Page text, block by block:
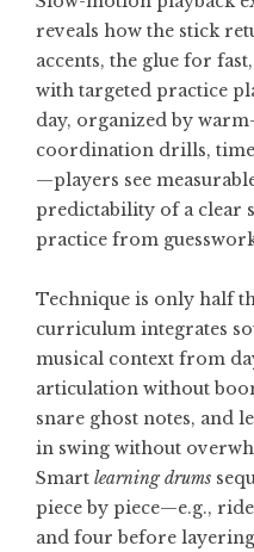
reveals how the stick
accents, the glue for
with targeted practice
day, organized by
coordination drills,
—players see
predictability of a clear
practice from
Technique is only half
curriculum integrates
musical context from
articulation without
snare ghost notes, and
in swing without
Smart learning drums
piece by piece—e.g.,
and four before